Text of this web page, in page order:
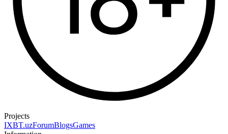
Projects
IXBT.uzForumBlogsGames